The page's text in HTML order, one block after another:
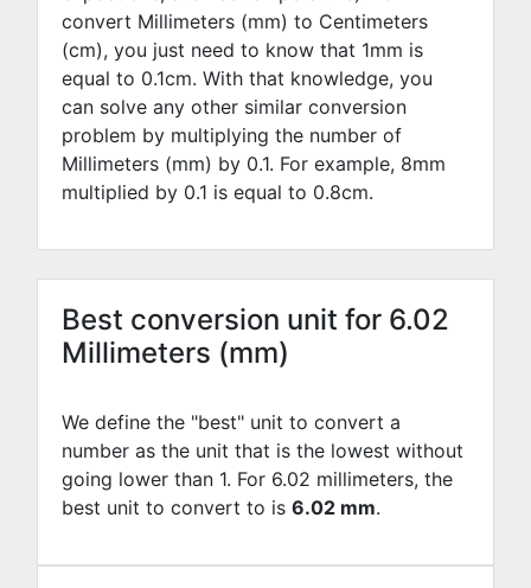
convert Millimeters (mm) to Centimeters
(cm), you just need to know that 1mm is
equal to 0.1cm. With that knowledge, you
can solve any other similar conversion
problem by multiplying the number of
Millimeters (mm) by 0.1. For example, 8mm
multiplied by 0.1 is equal to 0.8cm.
Best conversion unit for 6.02
Millimeters (mm)
We define the "best" unit to convert a
number as the unit that is the lowest without
going lower than 1. For 6.02 millimeters, the
best unit to convert to is 6.02 mm.